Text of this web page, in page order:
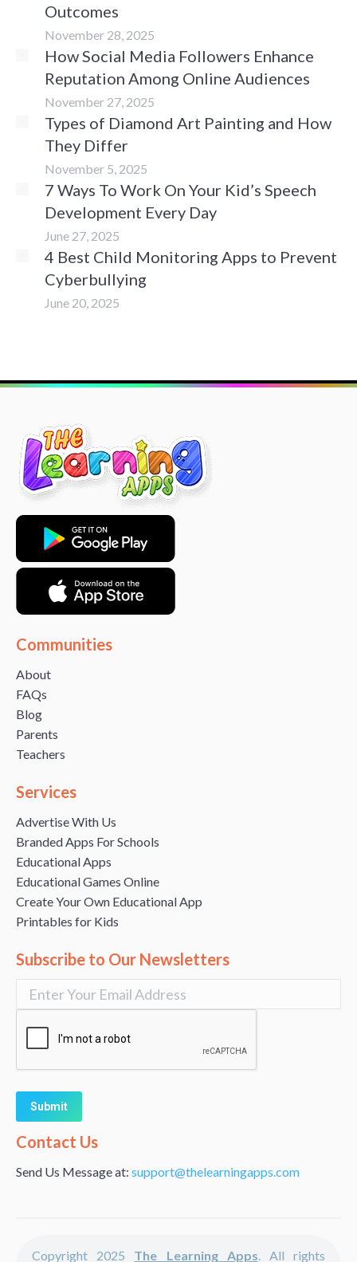
Outcomes
November 28, 2025
How Social Media Followers Enhance
Reputation Among Online Audiences
November 27, 2025
Types of Diamond Art Painting and How
They Differ
November 5, 2025
7 Ways To Work On Your Kid’s Speech
Development Every Day
June 27, 2025
4 Best Child Monitoring Apps to Prevent
Cyberbullying
June 20, 2025
Communities
About
FAQs
Blog
Parents
Teachers
Services
Advertise With Us
Branded Apps For Schools
Educational Apps
Educational Games Online
Create Your Own Educational App
Printables for Kids
Subscribe to Our Newsletters
Alternative:
Contact Us
Send Us Message at: support@thelearningapps.com
Copyright 2025 The Learning Apps . All rights